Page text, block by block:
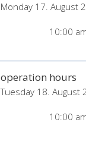
Monday 17. August
10:00
operation hours
Tuesday 18. August
10:00